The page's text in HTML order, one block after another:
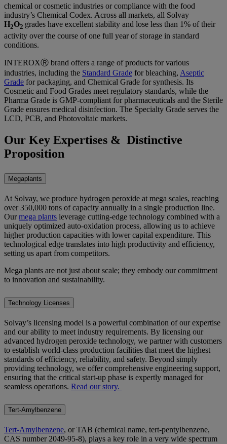
chemical or cosmetic industries or compliance with the food
industry’s Chemical Codex. Across all markets, all Solvay
H2O2 grades have excellent stability and lose less than 1% of their
activity over the course of one full year of storage in standard
conditions.
INTEROXⓇ brand offers a range of products for various
industries, including the Standard Grade for bleaching, Aseptic
Grade for packaging, and Chemical Grade for synthesis. Its
Cosmetic and Food Grades meet regulatory standards, while the
Pharma Grade is GMP-compliant for pharmaceuticals and the Sterile
Grade ensures medical disinfection. The Specialty Grade serves the
LCD, PCB, and Photovoltaic markets.
Our Key Expertises & Distinctive
Proposition
Megaplants
At Solvay, we produce hydrogen peroxide at mega scales, reaching
over 350,000 tons of capacity annually in a single production line.
Ourmega plants leverage cutting-edge technology combined with a
uniquely optimized auto-oxidation process, allowing us to achieve
higher production capacities with lower capital expenditure. This
technological edge translates into high productivity and efficiency,
setting us apart from competitors.
Mega plants are not just about scale; they embody our commitment
to innovation and sustainability.
Technology Licenses
Solvay’s licensing model is a powerful combination of our expertise
and our ability to meet industry requirements. By licensing our
advanced hydrogen peroxide technology, we partner with customers
to establish world-class production facilities that meet the highest
standards of efficiency, reliability, and safety. Beyond simply
providing technology, we offer comprehensive engineering support,
ensuring that the critical start-up phase is expertly managed for
seamless operations. Read our story.
Tert-Amylbenzene
Tert-Amylbenzene, or TAB (chemical name, tert-pentylbenzene,
CAS number 2049-95-8), plays a key role in a very wide spectrum